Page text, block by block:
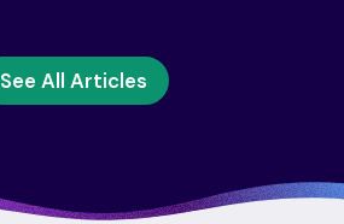
See All Articles